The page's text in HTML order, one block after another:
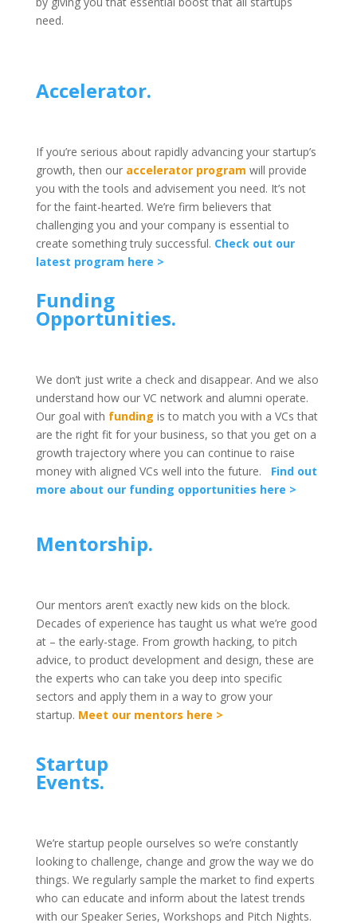
need.
Accelerator.
If you’re serious about rapidly advancing your startup’s
growth, then our accelerator program will provide
you with the tools and advisement you need. It’s not
for the faint-hearted. We’re firm believers that
challenging you and your company is essential to
create something truly successful. Check out our
latest program here >
Funding
Opportunities.
We don’t just write a check and disappear. And we also
understand how our VC network and alumni operate.
Our goal with funding is to match you with a VCs that
are the right fit for your business, so that you get on a
growth trajectory where you can continue to raise
money with aligned VCs well into the future. Find out
more about our funding opportunities here >
Mentorship.
Our mentors aren’t exactly new kids on the block.
Decades of experience has taught us what we’re good
at – the early-stage. From growth hacking, to pitch
advice, to product development and design, these are
the experts who can take you deep into specific
sectors and apply them in a way to grow your
startup. Meet our mentors here >
Startup
Events.
We’re startup people ourselves so we’re constantly
looking to challenge, change and grow the way we do
things. We regularly sample the market to find experts
who can educate and inform about the latest trends
with our Speaker Series, Workshops and Pitch Nights.